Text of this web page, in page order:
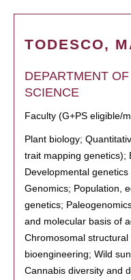
TODESCO,
DEPARTMENT
SCIENCE
Faculty (G+PS eligible/
Plant biology;
trait mapping genetics);
Developmental
Genomics; Population,
genetics;
and molecular basis of
Chromosomal
bioengineering; Wild
Cannabis diversity and